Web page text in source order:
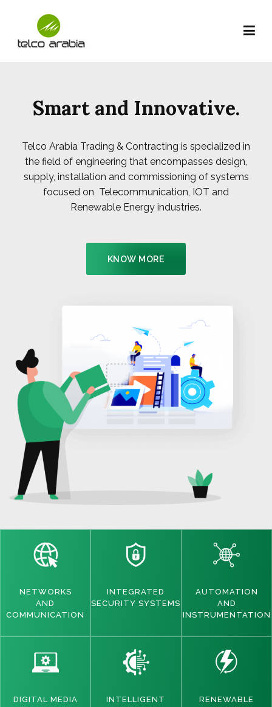
Smart and Innovative.
Telco Arabia Trading & Contracting is specialized in
the field of engineering that encompasses design,
supply, installation and commissioning of systems
focused on Telecommunication, IOT and
Renewable Energy industries.
KNOW MORE
NETWORKS
AND
COMMUNICATION
INTEGRATED
SECURITY SYSTEMS
AUTOMATION
AND
INSTRUMENTATION
DIGITAL MEDIA
INTELLIGENT
RENEWABLE